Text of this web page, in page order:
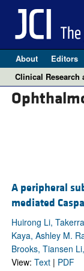
About Editors
Clinical Research
A peripheral
mediated
Huirong Li,
Kaya, Ashley M.
Brooks, Tiansen
View: Text| PDF